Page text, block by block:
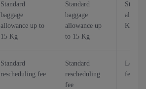
Standard
baggage
allowance up to
15 Kg
Standard
baggage
allowance up
to 15 Kg
Kg/25
Standard
rescheduling fee
Standard
rescheduling
fee
Lower
fee